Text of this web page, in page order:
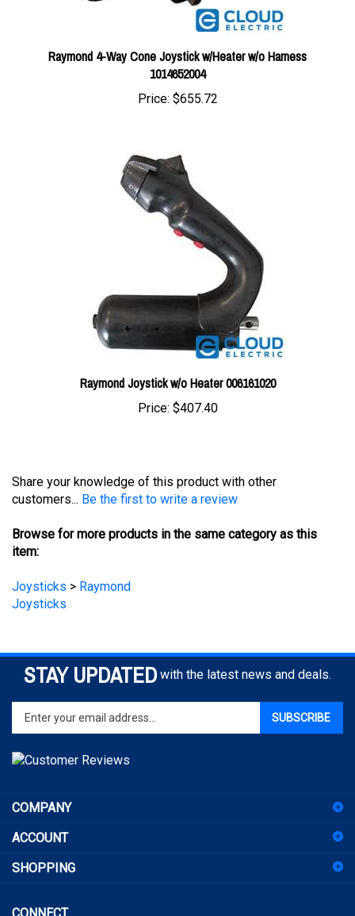
Raymond 4-Way Cone Joystick w/Heater w/o Harness
1014652004
Price:$655.72
Raymond Joystick w/o Heater 006161020
Price:$407.40
customers...Be the first to write a review
item:
Joysticks
STAY UPDATED with the latest news and deals.
Enter
your
email
address
to
for
newsletter
ACCOUNT
SHOPPING